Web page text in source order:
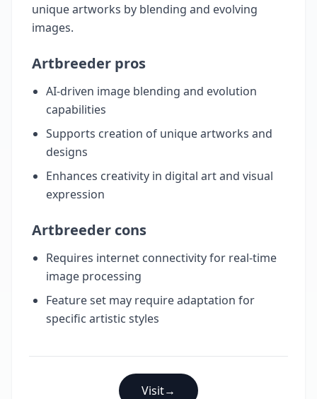
unique artworks by blending and evolving
images.
Artbreeder pros
AI-driven image blending and evolution
capabilities
Supports creation of unique artworks and
designs
Enhances creativity in digital art and visual
expression
Artbreeder cons
Requires internet connectivity for real-time
image processing
Feature set may require adaptation for
specific artistic styles
Visit→